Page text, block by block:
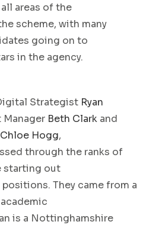
areas of the
scheme, with many
going on to
in the agency.
Strategist Ryan
Manager Beth Clark and
Chloe Hogg,
through the ranks of
starting out
positions. They came from a
is a Nottinghamshire